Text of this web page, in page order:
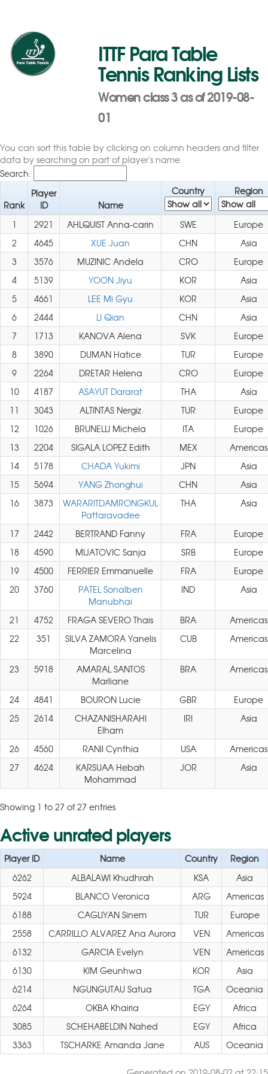
ITTF Para Table
Tennis Ranking Lists
Women class 3 as of 2019-08-
01
You can sort this table by clicking on column headers and filter
data by searching on part of player's name.
Search:
Rank
Player
ID
Name
Country Region
1 2921 AHLQUIST Anna-carin SWE
Europe
2
4645 XUE Juan CHN
Asia
3
3576 MUZINIC Andela CRO
Europe
4
5139 YOON Jiyu KOR
Asia
5
4661 LEE Mi Gyu KOR
Asia
6
2444 LI Qian CHN
Asia
7
1713 KANOVA Alena SVK
Europe
8
3890 DUMAN Hatice TUR
Europe
9
2264 DRETAR Helena CRO
Europe
10
4187 ASAYUT Dararat THA
Asia
11
3043 ALTINTAS Nergiz TUR
Europe
12
1026 BRUNELLI Michela ITA
Europe
13
2204 SIGALA LOPEZ Edith MEX
Americas
14
5178 CHADA Yukimi JPN
Asia
15
5694 YANG Zhonghui CHN
Asia
16
3873
WARARITDAMRONGKUL
Pattaravadee
THA Asia
17 2442 BERTRAND Fanny FRA
Europe
18
4590 MIJATOVIC Sanja SRB
Europe
19
4500 FERRIER Emmanuelle FRA
Europe
20
3760
PATEL Sonalben
Manubhai
IND Asia
21 4752 FRAGA SEVERO Thais BRA
Americas
22
351
SILVA ZAMORA Yanelis
Marcelina
CUB Americas
23 5918
AMARAL SANTOS
Marliane
BRA Americas
24 4841 BOURON Lucie GBR
Europe
25
2614
CHAZANISHARAHI
Elham
IRI Asia
26 4560 RANII Cynthia USA
Americas
27
4624
KARSUAA Hebah
Mohammad
JOR Asia
Showing 1 to 27 of 27 entries
Active unrated players
Player ID Name Country
Region
6262
ALBALAWI Khudhrah KSA
Asia
5924
BLANCO Veronica ARG
Americas
6188
CAGLIYAN Sinem TUR
Europe
2558
CARRILLO ALVAREZ Ana Aurora VEN
Americas
6132
GARCIA Evelyn VEN
Americas
6130
KIM Geunhwa KOR
Asia
6214
NGUNGUTAU Satua TGA
Oceania
6264
OKBA Khairia EGY
Africa
3085
SCHEHABELDIN Nahed EGY
Africa
3363
TSCHARKE Amanda Jane AUS Oceania